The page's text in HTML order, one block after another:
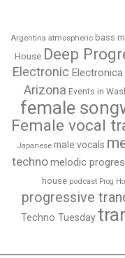
Argentina atmospheric bass
House Deep
Electronic Electronica
Arizona Events in
female
Female vocal
Japanese male vocals
technomelodic
house podcast Prog
progressive
Techno Tuesday